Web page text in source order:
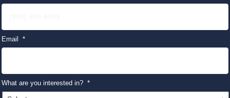
Email *
What are you interested in? *